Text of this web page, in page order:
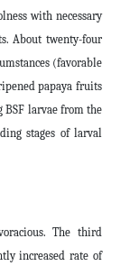
with necessary
About twenty-four
(favorable
papaya fruits
BSF larvae from the
stages of larval
The third
increased rate of